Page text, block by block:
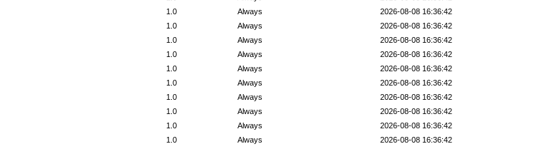
2026-08-08 16:36:42
Always
1.0
2026-08-08 16:36:42
Always
1.0
2026-08-08 16:36:42
Always
1.0
2026-08-08 16:36:42
Always
1.0
2026-08-08 16:36:42
Always
1.0
2026-08-08 16:36:42
Always
1.0
2026-08-08 16:36:42
Always
1.0
2026-08-08 16:36:42
Always
1.0
2026-08-08 16:36:42
Always
1.0
2026-08-08 16:36:42
Always
1.0